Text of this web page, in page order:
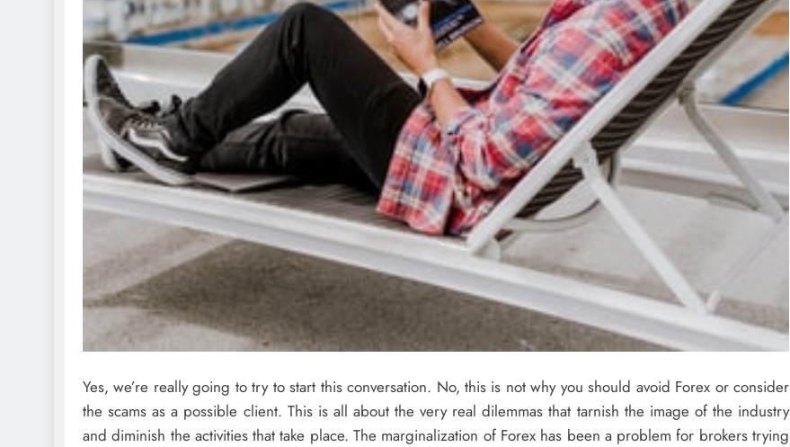
Yes, we’re really going to try to start this conversation. No, this is not why you should avoid Forex or consider
the scams as a possible client. This is all about the very real dilemmas that tarnish the image of the industry
and diminish the activities that take place. The marginalization of Forex has been a problem for brokers trying